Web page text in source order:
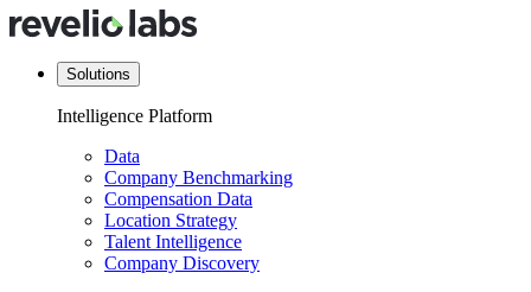
Solutions
Intelligence Platform
Data
Company Benchmarking
Compensation Data
Location Strategy
Talent Intelligence
Company Discovery